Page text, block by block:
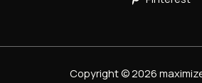
Copyright © 2026